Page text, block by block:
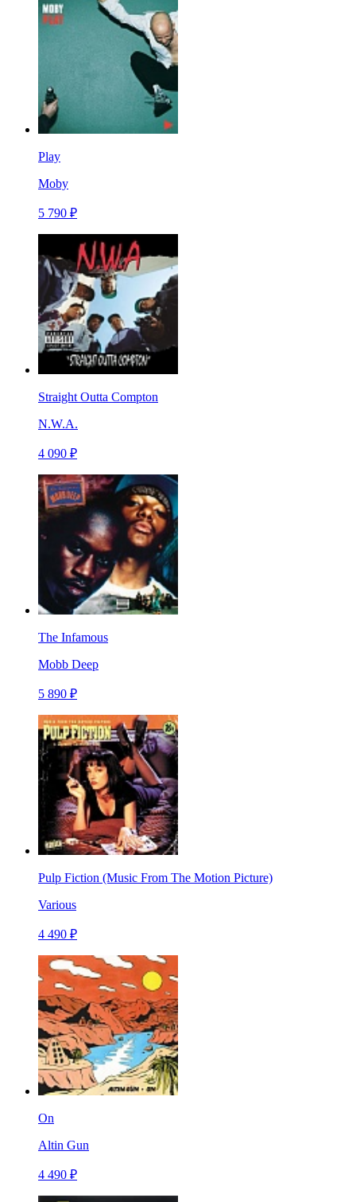
Play
Moby
5 790 ₽
Straight Outta Compton
N.W.A.
4 090 ₽
The Infamous
Mobb Deep
5 890 ₽
Pulp Fiction (Music From The Motion Picture)
Various
4 490 ₽
On
Altin Gun
4 490 ₽